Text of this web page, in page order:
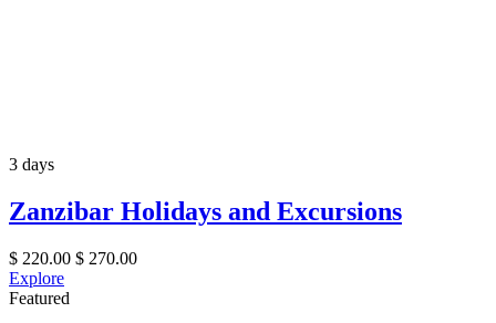
3 days
Zanzibar Holidays and Excursions
$ 220.00 $ 270.00
Explore
Featured